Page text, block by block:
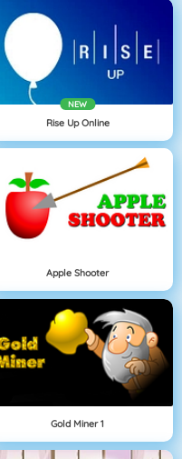
NEW
Rise Up Online
Apple Shooter
Gold Miner 1